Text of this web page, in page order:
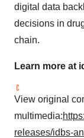
digital data
decisions in
chain.
Learn more at
View original
multimedia:
releases/idbs-